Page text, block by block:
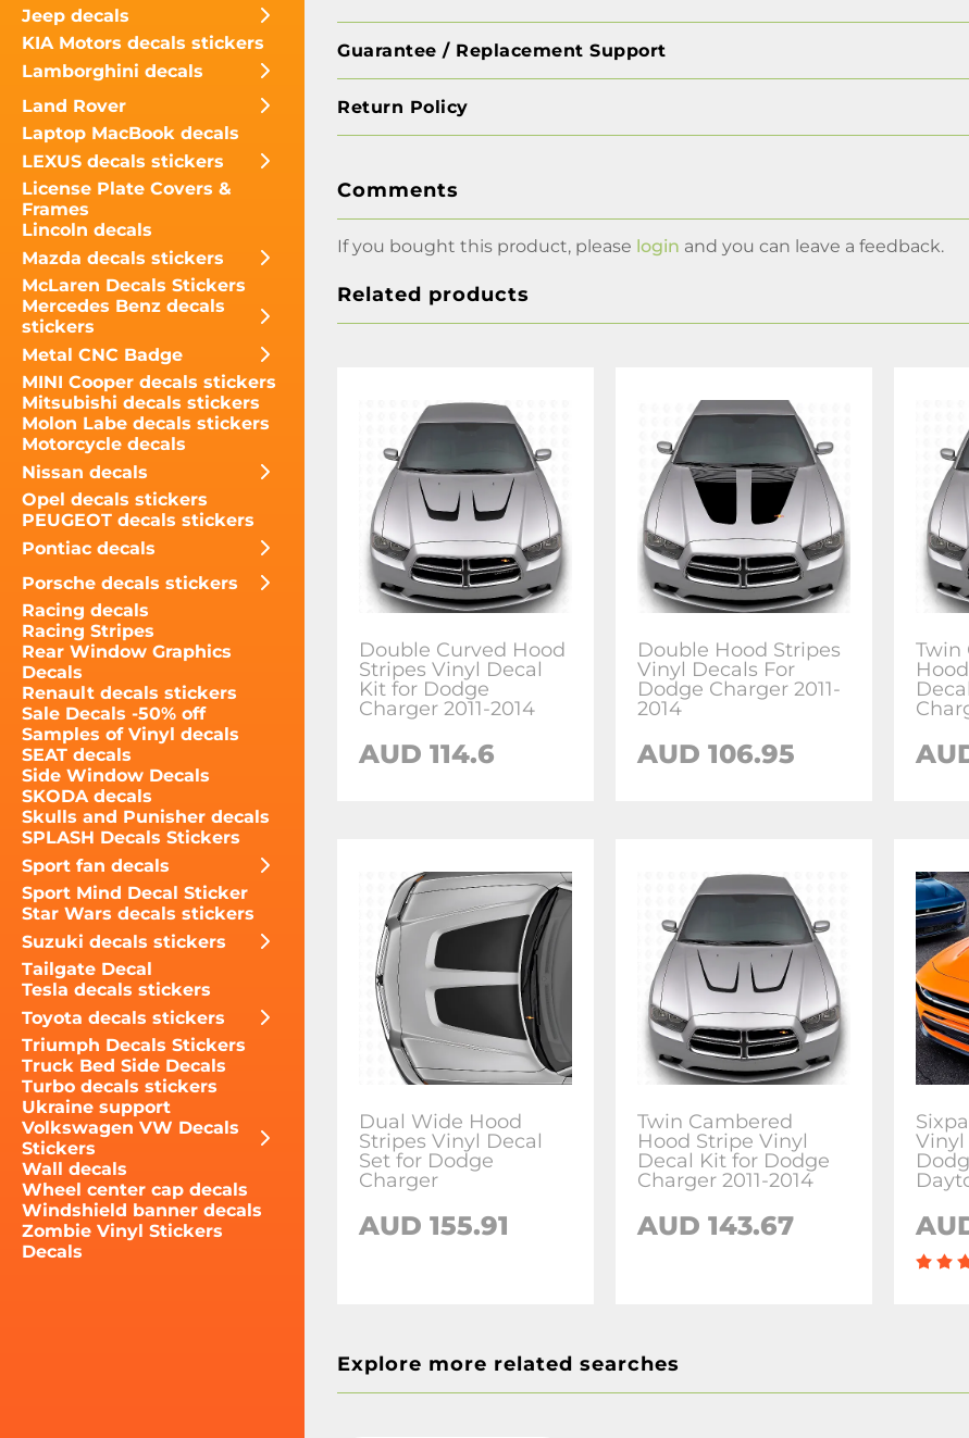
Jeep decals
KIA Motors decals stickers
Lamborghini decals
Land Rover
Laptop MacBook decals
LEXUS decals stickers
License Plate Covers &
Frames
Lincoln decals
Mazda decals stickers
McLaren Decals Stickers
Mercedes Benz decals
stickers
Metal CNC Badge
MINI Cooper decals stickers
Mitsubishi decals stickers
Molon Labe decals stickers
Motorcycle decals
Nissan decals
Opel decals stickers
PEUGEOT decals stickers
Pontiac decals
Porsche decals stickers
Racing decals
Racing Stripes
Rear Window Graphics
Decals
Renault decals stickers
Sale Decals -50% off
Samples of Vinyl decals
SEAT decals
Side Window Decals
SKODA decals
Skulls and Punisher decals
SPLASH Decals Stickers
Sport fan decals
Sport Mind Decal Sticker
Star Wars decals stickers
Suzuki decals stickers
Tailgate Decal
Tesla decals stickers
Toyota decals stickers
Triumph Decals Stickers
Truck Bed Side Decals
Turbo decals stickers
Ukraine support
Volkswagen VW Decals
Stickers
Wall decals
Wheel center cap decals
Windshield banner decals
Zombie Vinyl Stickers
Decals
Guarantee / Replacement Support
Return Policy
Comments
If you bought this product, please login and you can leave a feedback.
Related products
Double Curved Hood
Stripes Vinyl Decal
Kit for Dodge
Charger 2011-2014
AUD 114.6
Double Hood Stripes
Vinyl Decals For
Dodge Charger 2011-
2014
AUD 106.95
Twin
Dual Wide Hood
Stripes Vinyl Decal
Set for Dodge
Charger
AUD 155.91
Twin Cambered
Hood Stripe Vinyl
Decal Kit for Dodge
Charger 2011-2014
AUD 143.67
Vinyl
Explore more related searches